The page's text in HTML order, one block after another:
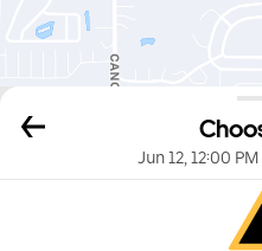
Jun 12, 12:00 PM